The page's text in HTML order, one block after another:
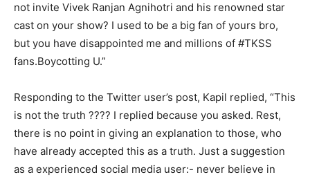
not invite Vivek Ranjan Agnihotri and his renowned star
cast on your show? I used to be a big fan of yours bro,
but you have disappointed me and millions of #TKSS
fans.Boycotting U.”
Responding to the Twitter user’s post, Kapil replied, “This
is not the truth ???? I replied because you asked. Rest,
there is no point in giving an explanation to those, who
have already accepted this as a truth. Just a suggestion
as a experienced social media user:- never believe in